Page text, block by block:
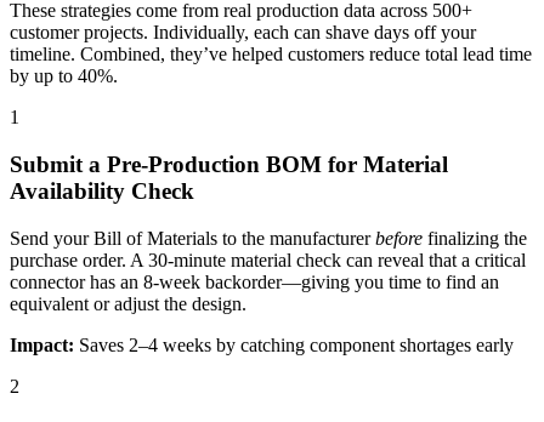
These strategies come from real production data across 500+
customer projects. Individually, each can shave days off your
timeline. Combined, they’ve helped customers reduce total lead time
by up to 40%.
1
Submit a Pre-Production BOM for Material
Availability Check
Send your Bill of Materials to the manufacturerbefore finalizing the
purchase order. A 30-minute material check can reveal that a critical
connector has an 8-week backorder—giving you time to find an
equivalent or adjust the design.
Impact: Saves 2–4 weeks by catching component shortages early
2